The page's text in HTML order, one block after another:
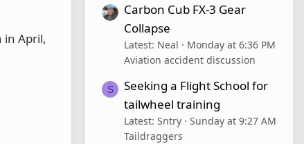
in April,
Carbon Cub FX-3 Gear
Collapse
Latest: Neal
Monday at 6:36 PM
Aviation accident discussion
S
Seeking a Flight School for
tailwheel training
Latest: Sntry
Sunday at 9:27 AM
Taildraggers